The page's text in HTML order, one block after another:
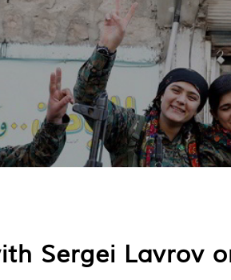
Sergei Lavrov